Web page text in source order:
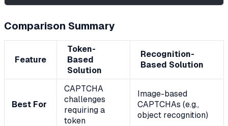
Comparison Summary
Feature
Token-
Based
Solution
Recognition-
Based Solution
Best For
CAPTCHA
challenges
requiring a
token
Image-based
CAPTCHAs (e.g.,
object recognition)